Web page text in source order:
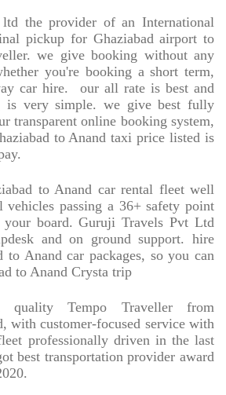
the provider of an International
pickup for Ghaziabad airport to
we give booking without any
you're booking a short term,
car hire.
our all rate is best and
is very simple. we give best fully
transparent online booking system,
to Anand taxi price listed is
to Anand car rental fleet well
passing a 36+ safety point
your board. Guruji Travels Pvt Ltd
and on ground support. hire
to Anand car packages, so you can
to Anand Crysta trip
quality Tempo Traveller from
with customer-focused service with
professionally driven in the last
best transportation provider award